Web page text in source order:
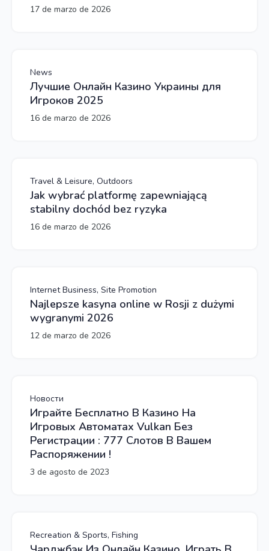
17 de marzo de 2026
News
Лучшие Онлайн Казино Украины для
Игроков 2025
16 de marzo de 2026
Travel & Leisure, Outdoors
Jak wybrać platformę zapewniającą
stabilny dochód bez ryzyka
16 de marzo de 2026
Internet Business, Site Promotion
Najlepsze kasyna online w Rosji z dużymi
wygranymi 2026
12 de marzo de 2026
Новости
Играйте Бесплатно В Казино На
Игровых Автоматах Vulkan Без
Регистрации : 777 Слотов В Вашем
Распоряжении !
3 de agosto de 2023
Recreation & Sports, Fishing